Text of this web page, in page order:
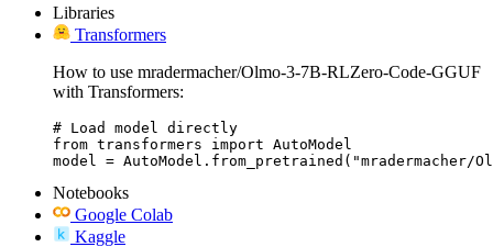
Libraries
Transformers
How to use mradermacher/Olmo-3-7B-RLZero-Code-GGUF
with Transformers:
# Load model directly
from transformers import AutoModel
model = AutoModel.from_pretrained("mradermacher/
Notebooks
Google Colab
Kaggle